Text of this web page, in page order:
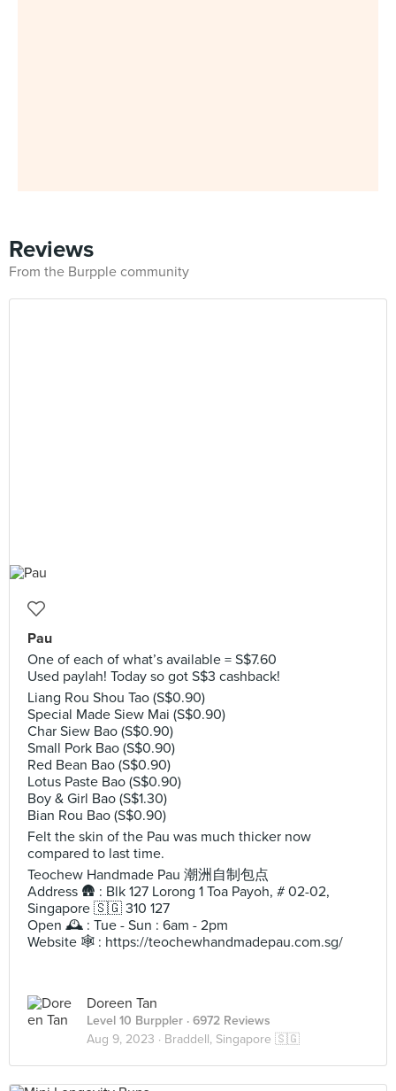
Reviews
From the Burpple community
Pau
One of each of what’s available = S$7.60
Used paylah! Today so got S$3 cashback!
Liang Rou Shou Tao (S$0.90)
Special Made Siew Mai (S$0.90)
Char Siew Bao (S$0.90)
Small Pork Bao (S$0.90)
Red Bean Bao (S$0.90)
Lotus Paste Bao (S$0.90)
Boy & Girl Bao (S$1.30)
Bian Rou Bao (S$0.90)
Felt the skin of the Pau was much thicker now
compared to last time.
Teochew Handmade Pau 潮洲自制包点
Address 🛖 : Blk 127 Lorong 1 Toa Payoh, # 02-02,
Singapore 🇸🇬 310 127
Open 🕰️ : Tue - Sun : 6am - 2pm
Website 🕸️ : https://teochewhandmadepau.com.sg/
Doreen Tan
Level 10 Burppler · 6972 Reviews
Aug 9, 2023 · Braddell, Singapore 🇸🇬